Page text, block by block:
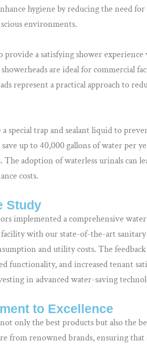
hygiene by reducing the need for
environments.
provide a satisfying shower experience
are ideal for commercial
represent a practical approach to
special trap and sealant liquid to
up to 40,000 gallons of water per
adoption of waterless urinals can
costs.
Study
implemented a comprehensive
with our state-of-the-art
and utility costs. The
functionality, and increased tenant
in advanced water-saving
to Excellence
only the best products but also the
from renowned brands, ensuring